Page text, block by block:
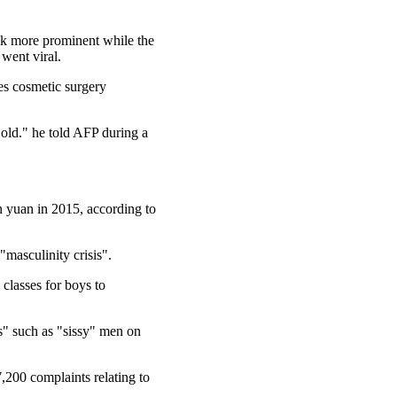
more prominent while the
went viral.
cosmetic surgery
he told AFP during a
in 2015, according to
crisis".
for boys to
such as "sissy" men on
complaints relating to